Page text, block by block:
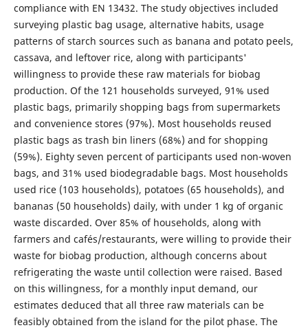
compliance with EN 13432. The study objectives included
surveying plastic bag usage, alternative habits, usage
patterns of starch sources such as banana and potato peels,
cassava, and leftover rice, along with participants'
willingness to provide these raw materials for biobag
production. Of the 121 households surveyed, 91% used
plastic bags, primarily shopping bags from supermarkets
and convenience stores (97%). Most households reused
plastic bags as trash bin liners (68%) and for shopping
(59%). Eighty seven percent of participants used non-woven
bags, and 31% used biodegradable bags. Most households
used rice (103 households), potatoes (65 households), and
bananas (50 households) daily, with under 1 kg of organic
waste discarded. Over 85% of households, along with
farmers and cafés/restaurants, were willing to provide their
waste for biobag production, although concerns about
refrigerating the waste until collection were raised. Based
on this willingness, for a monthly input demand, our
estimates deduced that all three raw materials can be
feasibly obtained from the island for the pilot phase. The